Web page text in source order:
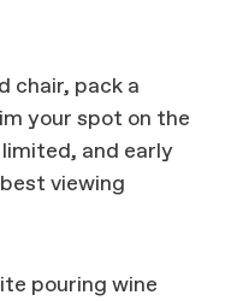
chair, pack a
your spot on the
and early
viewing
pouring wine